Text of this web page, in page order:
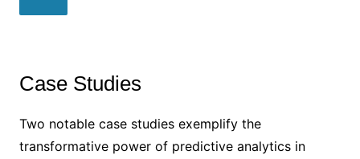
Case Studies
Two notable case studies exemplify the
transformative power of predictive analytics in